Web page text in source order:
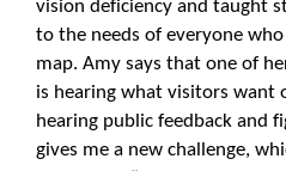
vision deficiency and taught
to the needs of everyone
map. Amy says that one of
is hearing what visitors want
hearing public feedback and
gives me a new challenge,